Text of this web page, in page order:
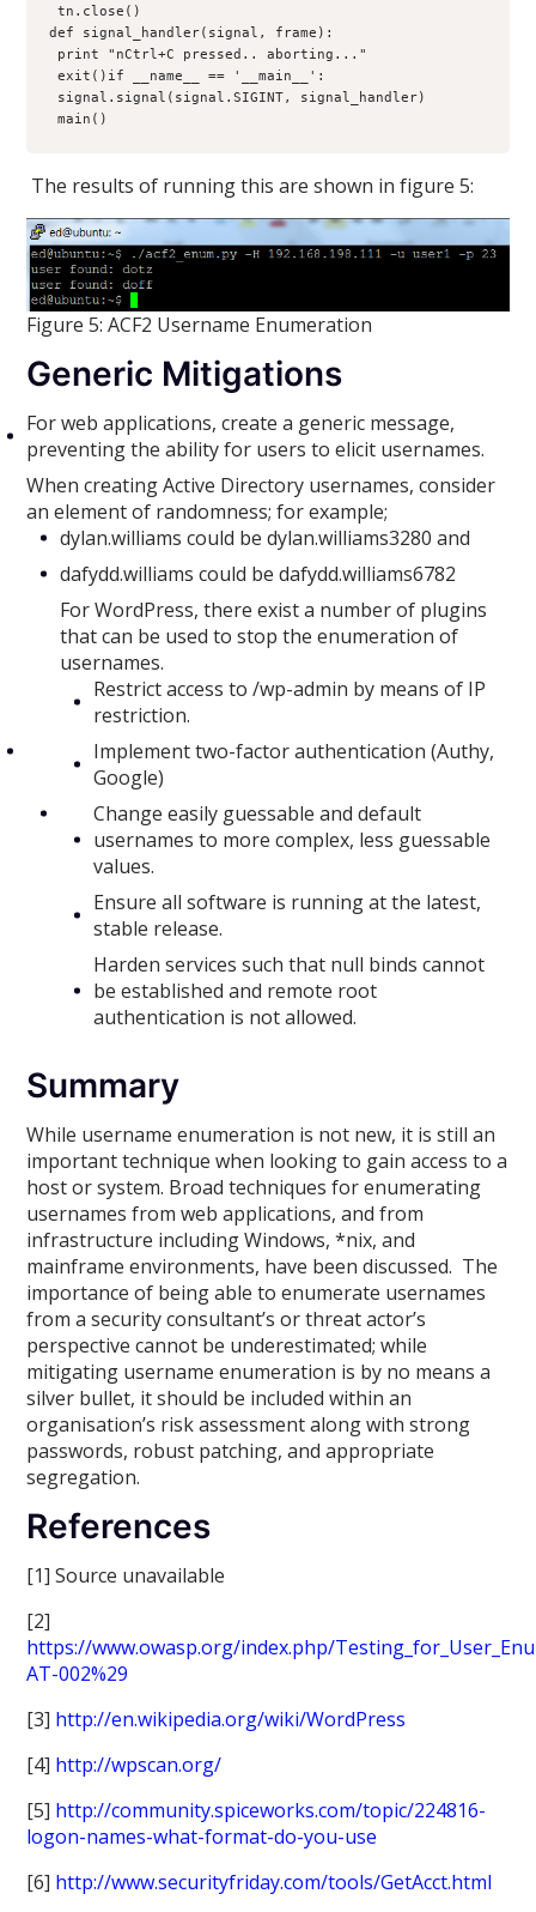
tn.close()
def signal_handler(signal, frame):
print "nCtrl+C pressed.. aborting..."
exit()if __name__ == '__main__':
signal.signal(signal.SIGINT, signal_handler)
main()
The results of running this are shown in figure 5:
Figure 5: ACF2 Username Enumeration
Generic Mitigations
For web applications, create a generic message,
preventing the ability for users to elicit usernames.
When creating Active Directory usernames, consider
an element of randomness; for example;
dylan.williams could be dylan.williams3280 and
dafydd.williams could be dafydd.williams6782
For WordPress, there exist a number of plugins
that can be used to stop the enumeration of
usernames.
Restrict access to /wp-admin by means of IP
restriction.
Implement two-factor authentication (Authy,
Google)
Change easily guessable and default
usernames to more complex, less guessable
values.
Ensure all software is running at the latest,
stable release.
Harden services such that null binds cannot
be established and remote root
authentication is not allowed.
Summary
While username enumeration is not new, it is still an
important technique when looking to gain access to a
host or system. Broad techniques for enumerating
usernames from web applications, and from
infrastructure including Windows, *nix, and
mainframe environments, have been discussed. The
importance of being able to enumerate usernames
from a security consultant’s or threat actor’s
perspective cannot be underestimated; while
mitigating username enumeration is by no means a
silver bullet, it should be included within an
organisation’s risk assessment along with strong
passwords, robust patching, and appropriate
segregation.
References
[1] Source unavailable
[2]
https://www.owasp.org/index.php/
AT-002%29
[3] http://en.wikipedia.org/wiki/WordPress
[4] http://wpscan.org/
[5] http://community.spiceworks.com/topic/224816-
logon-names-what-format-do-you-use
[6] http://www.securityfriday.com/tools/GetAcct.html